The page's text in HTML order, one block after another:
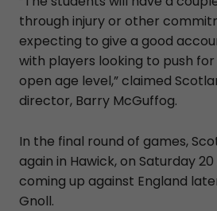
through injury or other
expecting to give a good
with players looking to push
open age level,” claimed
director, Barry McGuffog.
In the final round of games,
again in Hawick, on Saturday
coming up against England
Gnoll.